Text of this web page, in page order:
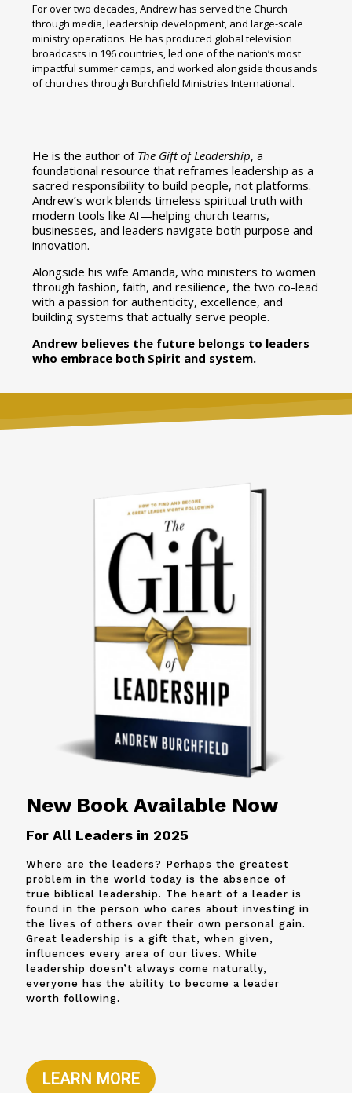
For over two decades, Andrew has served the Church
through media, leadership development, and large-scale
ministry operations. He has produced global television
broadcasts in 196 countries, led one of the nation’s most
impactful summer camps, and worked alongside thousands
of churches through Burchfield Ministries International.
He is the author of The Gift of Leadership, a
foundational resource that reframes leadership as a
sacred responsibility to build people, not platforms.
Andrew’s work blends timeless spiritual truth with
modern tools like AI—helping church teams,
businesses, and leaders navigate both purpose and
innovation.
Alongside his wife Amanda, who ministers to women
through fashion, faith, and resilience, the two co-lead
with a passion for authenticity, excellence, and
building systems that actually serve people.
Andrew believes the future belongs to leaders
who embrace both Spirit and system.
New Book Available Now
For All Leaders in 2025
Where are the leaders? Perhaps the greatest
problem in the world today is the absence of
true biblical leadership. The heart of a leader is
found in the person who cares about investing in
the lives of others over their own personal gain.
Great leadership is a gift that, when given,
influences every area of our lives. While
leadership doesn’t always come naturally,
everyone has the ability to become a leader
worth following.
LEARN MORE